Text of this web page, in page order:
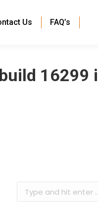
Us FAQ’s
16299
Search: